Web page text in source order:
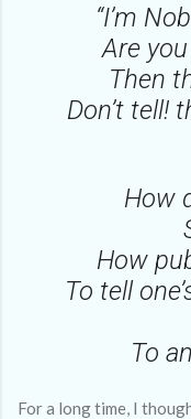
“I’m
Are
Then
Don’t tell!
How
How
To tell
To
For a long time, I